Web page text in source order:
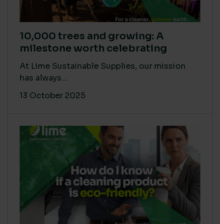
10,000 trees and growing: A
milestone worth celebrating
At Lime Sustainable Supplies, our mission
has always...
13 October 2025